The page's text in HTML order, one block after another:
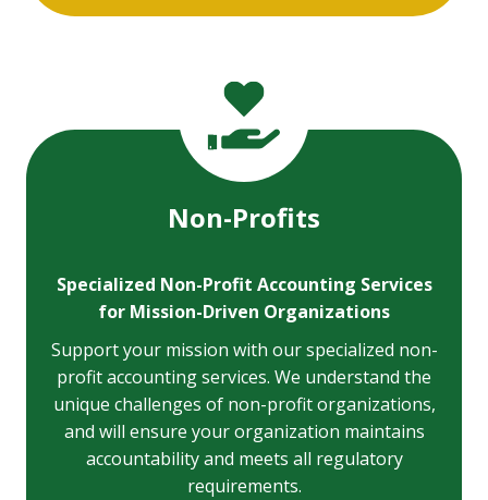
Non-Profits
Specialized Non-Profit Accounting Services
for Mission-Driven Organizations
Support your mission with our specialized non-
profit accounting services. We understand the
unique challenges of non-profit organizations,
and will ensure your organization maintains
accountability and meets all regulatory
requirements.